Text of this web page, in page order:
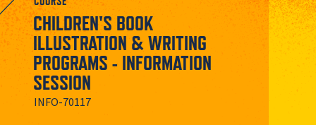
CHILDREN'S BOOK
ILLUSTRATION & WRITING
PROGRAMS - INFORMATION
SESSION
INFO-70117